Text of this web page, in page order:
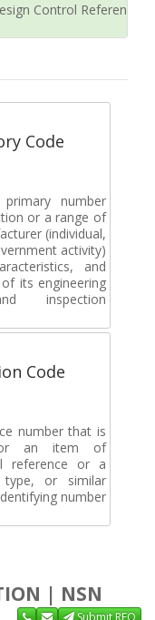
Control Reference
Code
number
or a range of
(individual,
activity)
and
its engineering
inspection
Code
number that is
for an item of
reference or a
type, or similar
number
| NSN
Submit RFQ